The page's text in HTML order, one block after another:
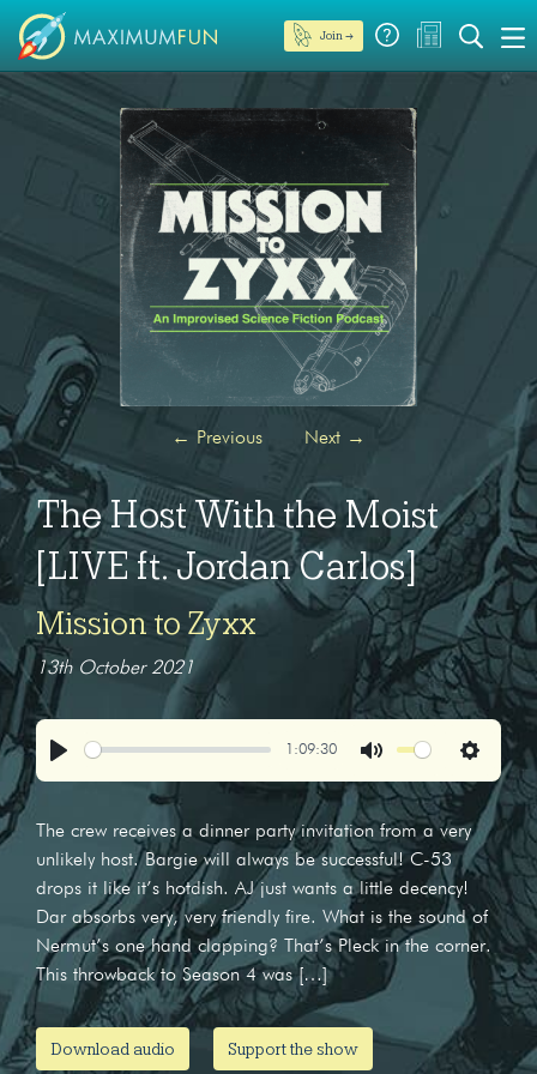
Join →
← Previous Next →
The Host With the Moist
[LIVE ft. Jordan Carlos]
Mission to Zyxx
13th October 2021
1:09:30
Settings
The crew receives a dinner party invitation from a very
unlikely host. Bargie will always be successful! C-53
drops it like it’s hotdish. AJ just wants a little decency!
Dar absorbs very, very friendly fire. What is the sound of
Nermut’s one hand clapping? That’s Pleck in the corner.
This throwback to Season 4 was […]
Download audio Support the show